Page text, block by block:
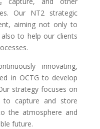
Our NT2 strategic
aiming not only to
to help our clients
innovating,
in OCTG to develop
strategy focuses on
to capture and store
the atmosphere and
future.